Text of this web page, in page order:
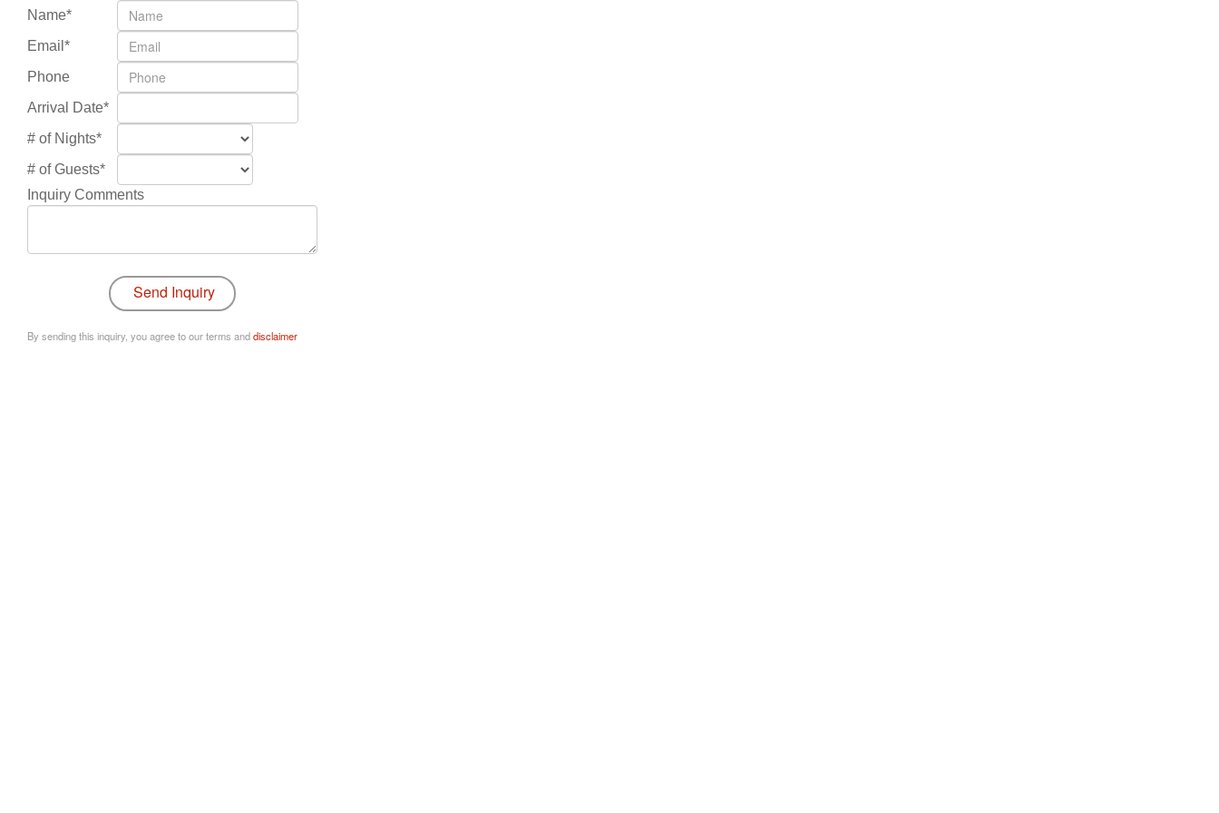
Name*
Email*
Phone
Arrival Date*
# of Nights*
# of Guests*
Inquiry Comments
By sending this inquiry, you agree to our terms anddisclaimer